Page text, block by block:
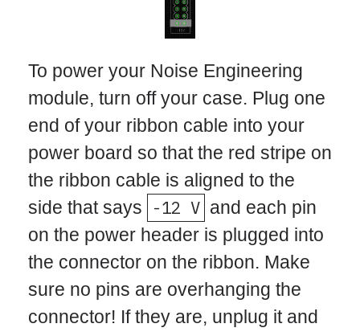
To power your Noise Engineering
module, turn off your case. Plug one
end of your ribbon cable into your
power board so that the red stripe on
the ribbon cable is aligned to the
side that says
-12 V and each pin
on the power header is plugged into
the connector on the ribbon. Make
sure no pins are overhanging the
connector! If they are, unplug it and